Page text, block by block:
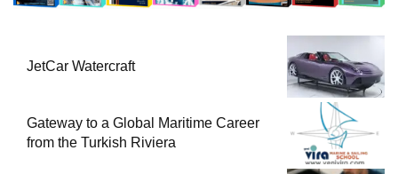
JetCar Watercraft
Gateway to a Global Maritime Career
from the Turkish Riviera